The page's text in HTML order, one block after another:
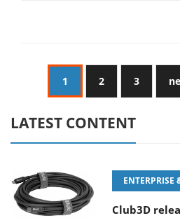
1 2 3
LATEST CONTENT
ENTERPRISE
Club3D